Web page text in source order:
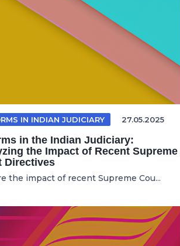
IN INDIAN JUDICIARY 27.05.2025
in the Indian Judiciary:
the Impact of Recent Supreme
Directives
the impact of recent Supreme Cou...